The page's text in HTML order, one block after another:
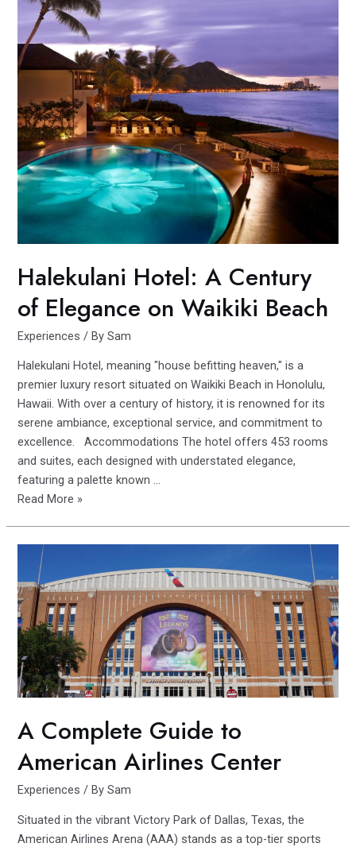
Halekulani Hotel: A Century
of Elegance on Waikiki Beach
Experiences / BySam
Halekulani Hotel, meaning "house befitting heaven," is a
premier luxury resort situated on Waikiki Beach in Honolulu,
Hawaii. With over a century of history, it is renowned for its
serene ambiance, exceptional service, and commitment to
excellence. Accommodations The hotel offers 453 rooms
and suites, each designed with understated elegance,
featuring a palette known …
Halekulani
Century
Elegance
on
Waikiki
Beach
Read More »
A Complete Guide to
American Airlines Center
Experiences / BySam
Situated in the vibrant Victory Park of Dallas, Texas, the
American Airlines Arena (AAA) stands as a top-tier sports